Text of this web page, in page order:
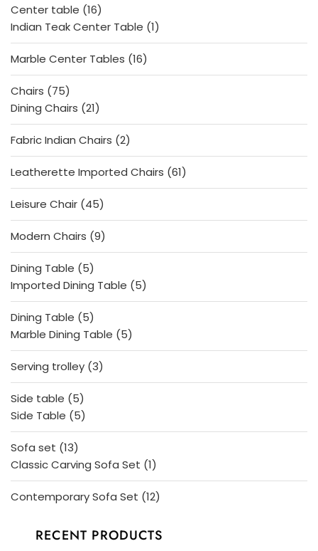
Center table 1616
products
Indian Teak Center Table 11
product
Marble Center Tables 1616
products
Chairs
7575
products
Dining Chairs 2121
products
Fabric Indian Chairs 22
products
Leatherette Imported Chairs 6161
products
Leisure Chair 4545
products
Modern Chairs 99
products
Dining Table
55
products
Imported Dining Table 55
products
Dining Table
55
products
Marble Dining Table 55
products
Serving trolley 33
products
Side table
55
products
Side Table 55
products
Sofa set 1313
products
Classic Carving Sofa Set 11
product
Contemporary Sofa Set 1212
RECENT PRODUCTS